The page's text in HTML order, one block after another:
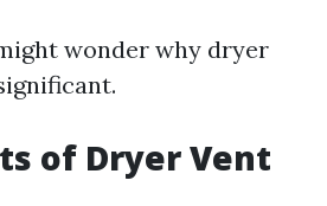
wonder why dryer
of Dryer Vent